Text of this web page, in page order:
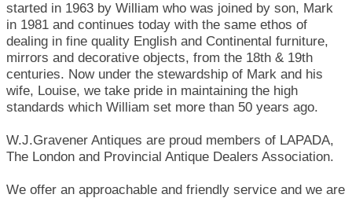
started in 1963 by William who was joined by son, Mark
in 1981 and continues today with the same ethos of
dealing in fine quality English and Continental furniture,
mirrors and decorative objects, from the 18th & 19th
centuries. Now under the stewardship of Mark and his
wife, Louise, we take pride in maintaining the high
standards which William set more than 50 years ago.
W.J.Gravener Antiques are proud members of LAPADA,
The London and Provincial Antique Dealers Association.
We offer an approachable and friendly service and we are